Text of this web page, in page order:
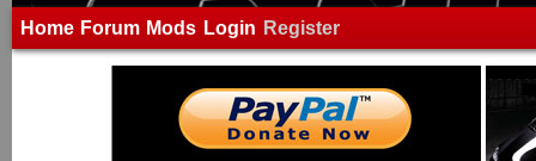
Home Forum Mods Login Register